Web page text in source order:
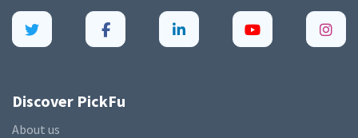
Discover PickFu
About us